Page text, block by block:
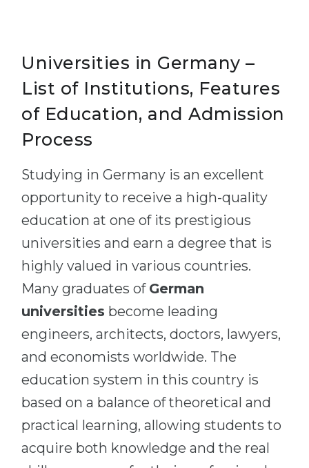
Universities in Germany –
List of Institutions, Features
of Education, and Admission
Process
Studying in Germany is an excellent
opportunity to receive a high-quality
education at one of its prestigious
universities and earn a degree that is
highly valued in various countries.
Many graduates of German
universities become leading
engineers, architects, doctors, lawyers,
and economists worldwide. The
education system in this country is
based on a balance of theoretical and
practical learning, allowing students to
acquire both knowledge and the real